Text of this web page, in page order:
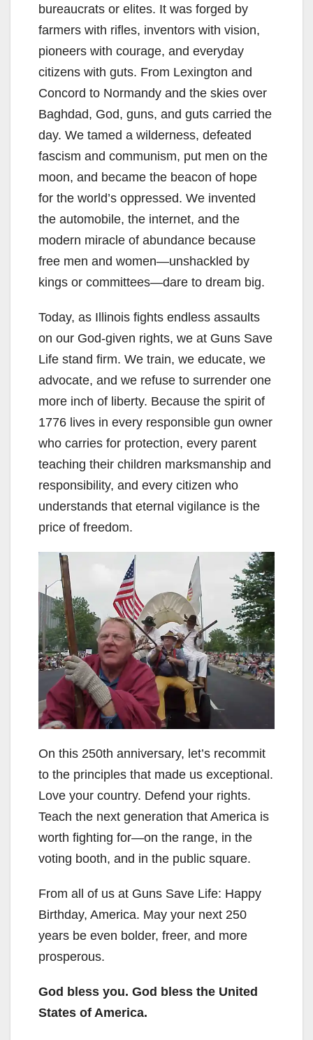
bureaucrats or elites. It was forged by
farmers with rifles, inventors with vision,
pioneers with courage, and everyday
citizens with guts. From Lexington and
Concord to Normandy and the skies over
Baghdad, God, guns, and guts carried the
day. We tamed a wilderness, defeated
fascism and communism, put men on the
moon, and became the beacon of hope
for the world’s oppressed. We invented
the automobile, the internet, and the
modern miracle of abundance because
free men and women—unshackled by
kings or committees—dare to dream big.
Today, as Illinois fights endless assaults
on our God-given rights, we at Guns Save
Life stand firm. We train, we educate, we
advocate, and we refuse to surrender one
more inch of liberty. Because the spirit of
1776 lives in every responsible gun owner
who carries for protection, every parent
teaching their children marksmanship and
responsibility, and every citizen who
understands that eternal vigilance is the
price of freedom.
On this 250th anniversary, let’s recommit
to the principles that made us exceptional.
Love your country. Defend your rights.
Teach the next generation that America is
worth fighting for—on the range, in the
voting booth, and in the public square.
From all of us at Guns Save Life: Happy
Birthday, America. May your next 250
years be even bolder, freer, and more
prosperous.
God bless you. God bless the United
States of America.